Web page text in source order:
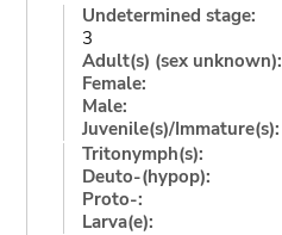
Undetermined stage:
3
Adult(s) (sex unknown):
Female:
Male:
Juvenile(s)/Immature(s):
Tritonymph(s):
Deuto-(hypop):
Proto-:
Larva(e):